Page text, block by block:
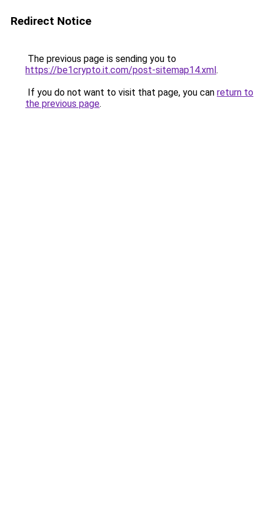
Redirect Notice
The previous page is sending you to
https://be1crypto.it.com/post-sitemap14.xml.
If you do not want to visit that page, you can return to
the previous page.